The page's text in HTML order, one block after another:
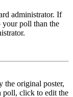
administrator. If
your poll than the
the original poster,
poll, click to edit the